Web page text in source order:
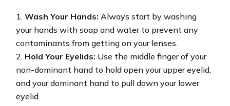
Wash Your Hands: Always start by washing
your hands with soap and water to prevent any
contaminants from getting on your lenses.
Hold Your Eyelids: Use the middle finger of your
non-dominant hand to hold open your upper eyelid,
and your dominant hand to pull down your lower
eyelid.